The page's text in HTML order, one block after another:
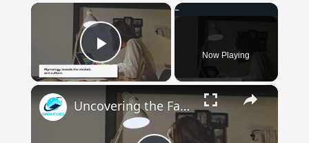
×
Play Video Now Playing
×
Uncovering the Fascinating Origins of Words: A Journey Through Time with Dictionaries